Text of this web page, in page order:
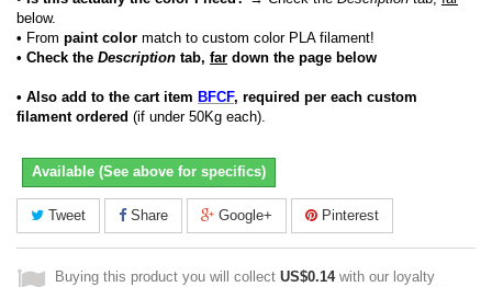
below.
• From paint color match to custom color PLA filament!
• Check the Description tab, far down the page below
• Also add to the cart item BFCF, required per each custom
filament ordered (if under 50Kg each).
Available (See above for specifics)
Tweet Share Google+ Pinterest
Buying this product you will collect US$0.14with our loyalty